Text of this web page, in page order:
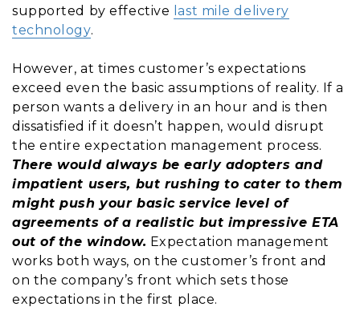
supported by effective last mile delivery
technology.
However, at times customer’s expectations
exceed even the basic assumptions of reality. If a
person wants a delivery in an hour and is then
dissatisfied if it doesn’t happen, would disrupt
the entire expectation management process.
There would always be early adopters and
impatient users, but rushing to cater to them
might push your basic service level of
agreements of a realistic but impressive ETA
out of the window. Expectation management
works both ways, on the customer’s front and
on the company’s front which sets those
expectations in the first place.